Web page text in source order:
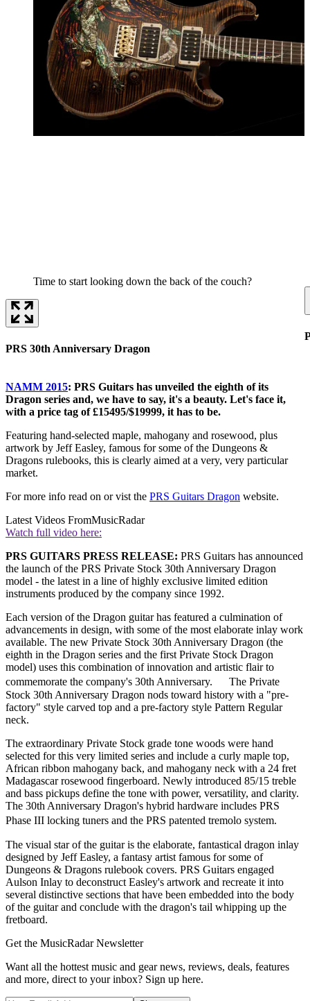
Time to start looking down the back of the couch?
PRS 30th Anniversary Dragon
NAMM 2015: PRS Guitars has unveiled the eighth of its
Dragon series and, we have to say, it's a beauty. Let's face it,
with a price tag of £15495/$19999, it has to be.
Featuring hand-selected maple, mahogany and rosewood, plus
artwork by Jeff Easley, famous for some of the Dungeons &
Dragons rulebooks, this is clearly aimed at a very, very particular
market.
For more info read on or vist the PRS Guitars Dragon website.
Latest Videos FromMusicRadar
Watch full video here:
PRS GUITARS PRESS RELEASE: PRS Guitars has announced
the launch of the PRS Private Stock 30th Anniversary Dragon
model - the latest in a line of highly exclusive limited edition
instruments produced by the company since 1992.
Each version of the Dragon guitar has featured a culmination of
advancements in design, with some of the most elaborate inlay work
available. The new Private Stock 30th Anniversary Dragon (the
eighth in the Dragon series and the first Private Stock Dragon
model) uses this combination of innovation and artistic flair to
commemorate the company's 30th Anniversary. The Private
Stock 30th Anniversary Dragon nods toward history with a "pre-
factory" style carved top and a pre-factory style Pattern Regular
neck.
The extraordinary Private Stock grade tone woods were hand
selected for this very limited series and include a curly maple top,
African ribbon mahogany back, and mahogany neck with a 24 fret
Madagascar rosewood fingerboard. Newly introduced 85/15 treble
and bass pickups define the tone with power, versatility, and clarity.
The 30th Anniversary Dragon's hybrid hardware includes PRS
Phase III locking tuners and the PRS patented tremolo system.
The visual star of the guitar is the elaborate, fantastical dragon inlay
designed by Jeff Easley, a fantasy artist famous for some of
Dungeons & Dragons rulebook covers. PRS Guitars engaged
Aulson Inlay to deconstruct Easley's artwork and recreate it into
several distinctive sections that have been embedded into the body
of the guitar and conclude with the dragon's tail whipping up the
fretboard.
Get the MusicRadar Newsletter
Want all the hottest music and gear news, reviews, deals, features
and more, direct to your inbox? Sign up here.